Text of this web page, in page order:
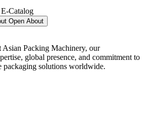
Open About
Asian Packing Machinery, our
global presence, and commitment to
packaging solutions worldwide.